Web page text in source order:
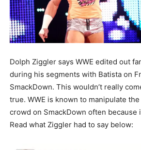
Dolph Ziggler says WWE edited out
during his segments with Batista on
SmackDown. This wouldn’t really
true. WWE is known to manipulate
crowd on SmackDown often because
Read what Ziggler had to say below: